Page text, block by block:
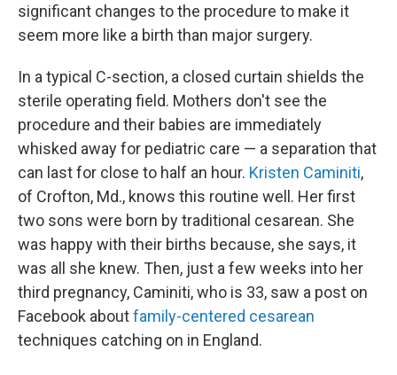
significant changes to the procedure to make it
seem more like a birth than major surgery.
In a typical C-section, a closed curtain shields the
sterile operating field. Mothers don't see the
procedure and their babies are immediately
whisked away for pediatric care — a separation that
can last for close to half an hour. Kristen Caminiti,
of Crofton, Md., knows this routine well. Her first
two sons were born by traditional cesarean. She
was happy with their births because, she says, it
was all she knew. Then, just a few weeks into her
third pregnancy, Caminiti, who is 33, saw a post on
Facebook aboutfamily-centered cesarean
techniques catching on in England.